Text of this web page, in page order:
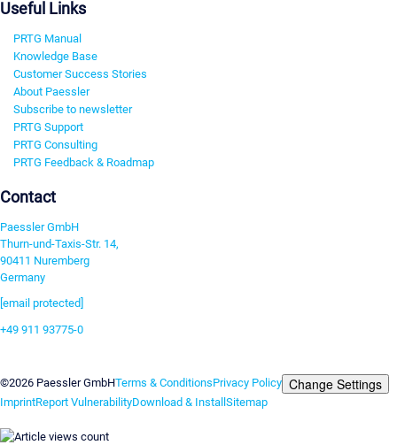
Useful Links
PRTG Manual
Knowledge Base
Customer Success Stories
About Paessler
Subscribe to newsletter
PRTG Support
PRTG Consulting
PRTG Feedback & Roadmap
Contact
Paessler GmbH
Thurn-und-Taxis-Str. 14,
90411 Nuremberg
Germany
[email protected]
+49 911 93775-0
©2026 Paessler GmbHTerms & ConditionsPrivacy Policy Change Settings
ImprintReport VulnerabilityDownload & InstallSitemap